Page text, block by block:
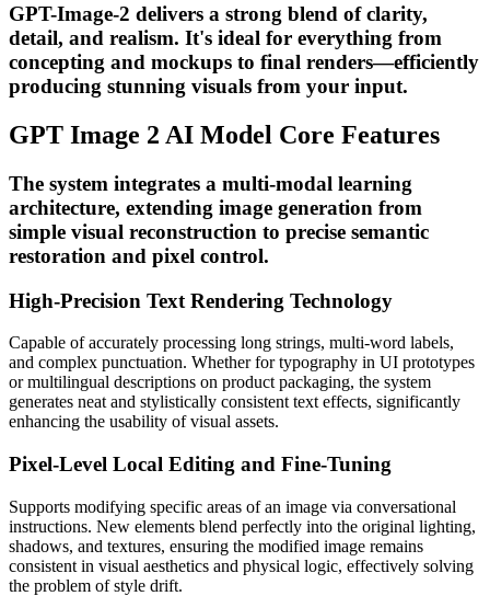
GPT-Image-2 delivers a strong blend of clarity,
detail, and realism. It's ideal for everything from
concepting and mockups to final renders—efficiently
producing stunning visuals from your input.
GPT Image 2 AI Model Core Features
The system integrates a multi-modal learning
architecture, extending image generation from
simple visual reconstruction to precise semantic
restoration and pixel control.
High-Precision Text Rendering Technology
Capable of accurately processing long strings, multi-word labels,
and complex punctuation. Whether for typography in UI prototypes
or multilingual descriptions on product packaging, the system
generates neat and stylistically consistent text effects, significantly
enhancing the usability of visual assets.
Pixel-Level Local Editing and Fine-Tuning
Supports modifying specific areas of an image via conversational
instructions. New elements blend perfectly into the original lighting,
shadows, and textures, ensuring the modified image remains
consistent in visual aesthetics and physical logic, effectively solving
the problem of style drift.